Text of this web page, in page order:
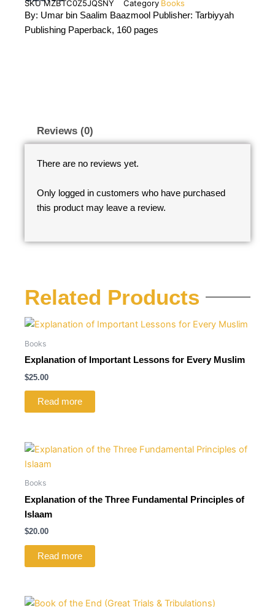
SKUMZBTC0Z5JQSNY Category Books
By: Umar bin Saalim Baazmool Publisher: Tarbiyyah
Publishing Paperback, 160 pages
Reviews (0)
There are no reviews yet.
Only logged in customers who have purchased
this product may leave a review.
Related Products
Books
Explanation of Important Lessons for Every Muslim
$25.00
Read more
Books
Explanation of the Three Fundamental Principles of
Islaam
$20.00
Read more